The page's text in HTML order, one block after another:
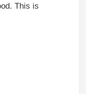
This is